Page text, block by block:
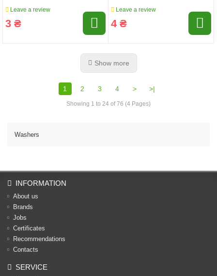
Leave a review
3 ₴
Leave a review
4 ₴
Show more
1 2 3 4 > >|
Showing 1 to 24 of 76 (4 Pages)
Washers
INFORMATION
About us
Brands
Jobs
Certificates
Recommendations
Contacts
SERVICE